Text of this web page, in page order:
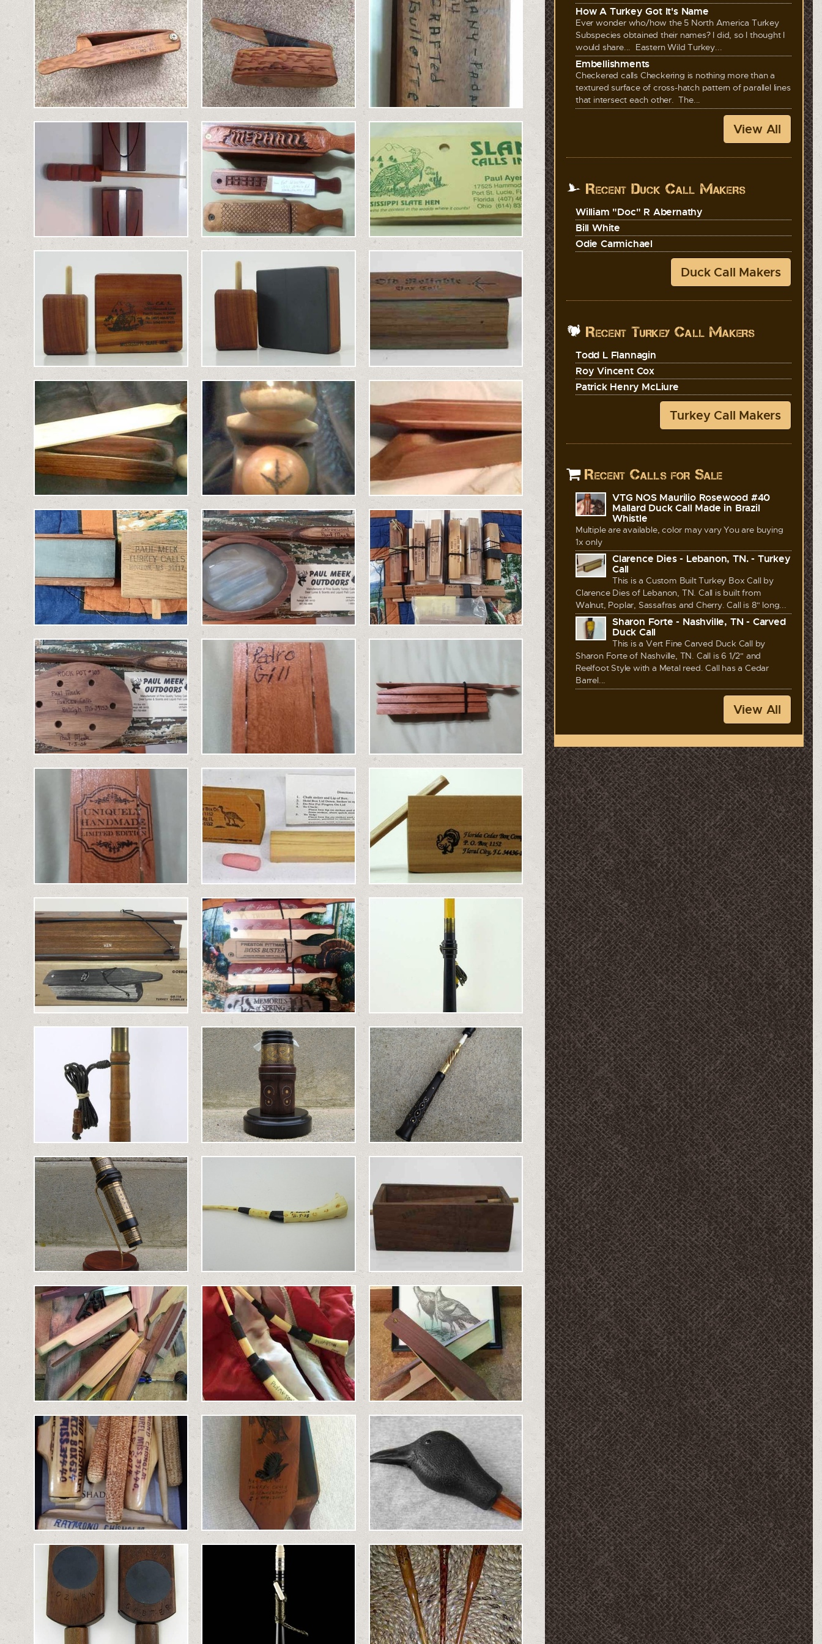
How A Turkey Got It's Name
Ever wonder who/how the 5 North America Turkey
Subspecies obtained their names? I did, so I thought I
would share... Eastern Wild Turkey...
Embellishments
Checkered calls Checkering is nothing more than a
textured surface of cross-hatch pattern of parallel lines
that intersect each other. The...
View All
Recent Duck Call Makers
William "Doc" R Abernathy
Bill White
Odie Carmichael
Duck Call Makers
Recent Turkey Call Makers
Todd L Flannagin
Roy Vincent Cox
Patrick Henry McLiure
Turkey Call Makers
Recent Calls for Sale
VTG NOS Maurilio Rosewood #40
Mallard Duck Call Made in Brazil
Whistle
Multiple are available, color may vary You are buying
1x only
Clarence Dies - Lebanon, TN. - Turkey
Call
This is a Custom Built Turkey Box Call by
Clarence Dies of Lebanon, TN. Call is built from
Walnut, Poplar, Sassafras and Cherry. Call is 8" long...
Sharon Forte - Nashville, TN - Carved
Duck Call
This is a Vert Fine Carved Duck Call by
Sharon Forte of Nashville, TN. Call is 6 1/2" and
Reelfoot Style with a Metal reed. Call has a Cedar
Barrel...
View All